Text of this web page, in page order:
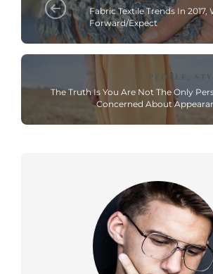
Fabric Textile Trends In 2017,
Forward/Expect
PEOPLE ,
The Truth Is You Are Not The Only
Concerned About